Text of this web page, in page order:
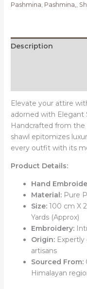
Pashmina Pashmina,
Description
Elevate your attire
adorned with Elegant
Handcrafted from the
shawl epitomizes
every outfit with its
Product Details:
Hand
Material:Pure
Size:100 cm X
Yards (Approx)
Embroidery:
Origin:Expertly
artisans
Sourced From:
Himalayan